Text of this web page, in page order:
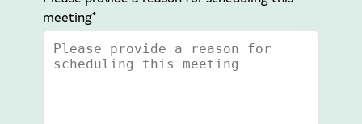
meeting*